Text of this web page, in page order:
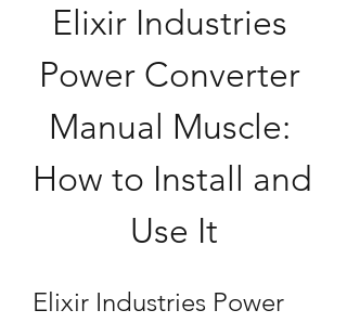
Elixir Industries
Power Converter
Manual Muscle:
How to Install and
Use It
Elixir Industries Power